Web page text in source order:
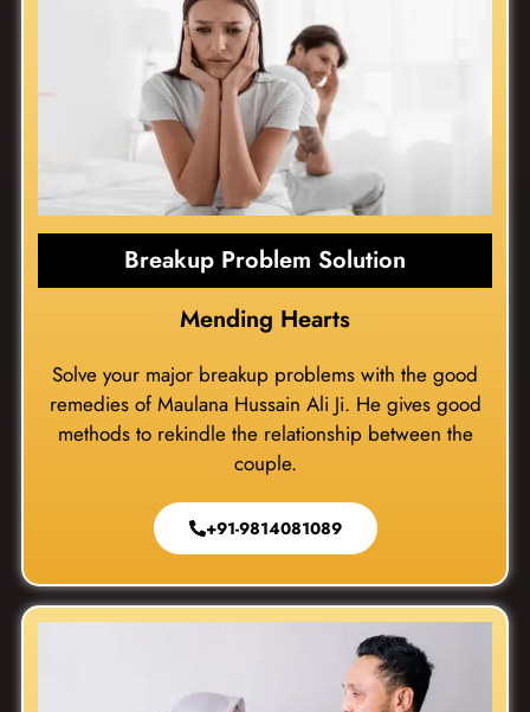
Breakup Problem Solution
Mending Hearts
Solve your major breakup problems with the good
remedies of Maulana Hussain Ali Ji. He gives good
methods to rekindle the relationship between the
couple.
+91-9814081089